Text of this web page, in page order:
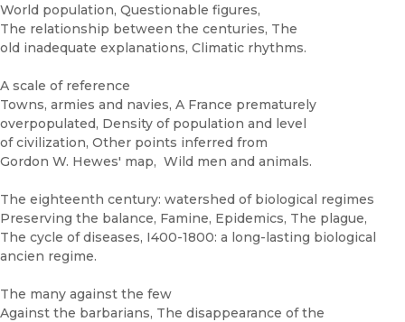
World population, Questionable figures,
The relationship between the centuries, The
old inadequate explanations, Climatic rhythms.
A scale of reference
Towns, armies and navies, A France prematurely
overpopulated, Density of population and level
of civilization, Other points inferred from
Gordon W. Hewes' map, Wild men and animals.
The eighteenth century: watershed of biological regimes
Preserving the balance, Famine, Epidemics, The plague,
The cycle of diseases, I400-1800: a long-lasting biological
ancien regime.
The many against the few
Against the barbarians, The disappearance of the